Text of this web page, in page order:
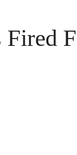
Fired